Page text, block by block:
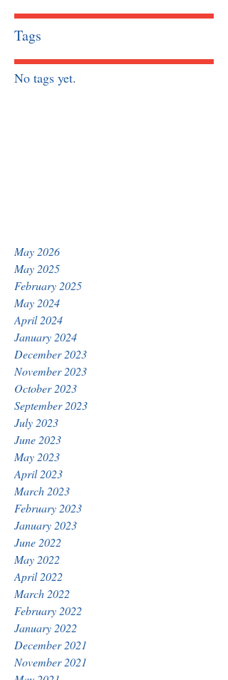
Tags
No tags yet.
May 2026
May 2025
February 2025
May 2024
April 2024
January 2024
December 2023
November 2023
October 2023
September 2023
July 2023
June 2023
May 2023
April 2023
March 2023
February 2023
January 2023
June 2022
May 2022
April 2022
March 2022
February 2022
January 2022
December 2021
November 2021